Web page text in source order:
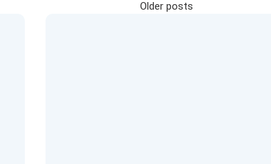
Posts
Older posts